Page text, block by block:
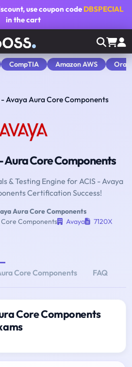
, use coupon code DBSPECIAL
in the cart
CompTIA Amazon AWS
- Avaya Aura Core Components
Aura Core Components
& Testing Engine for ACIS - Avaya
Certification Success!
Aura Core Components
Components
Avaya 7120X
Core Components FAQ
Core Components